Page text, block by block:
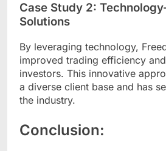
Case Study 2:
Solutions
By leveraging technology,
improved trading efficiency
investors. This innovative
a diverse client base and has
the industry.
Conclusion: